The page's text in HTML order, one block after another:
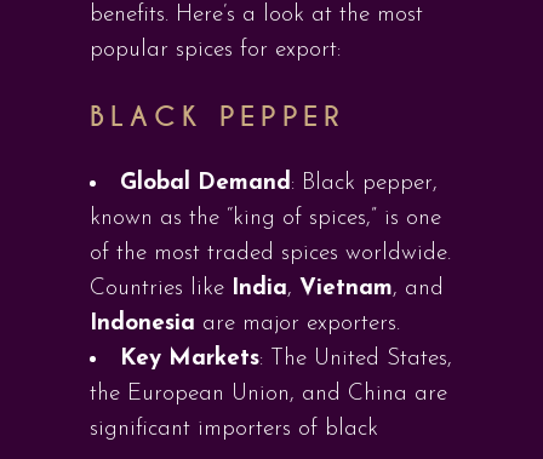
benefits. Here’s a look at the most
popular spices for export:
BLACK PEPPER
Global Demand: Black pepper,
known as the “king of spices,” is one
of the most traded spices worldwide.
Countries like India, Vietnam, and
Indonesia are major exporters.
Key Markets: The United States,
the European Union, and China are
significant importers of black